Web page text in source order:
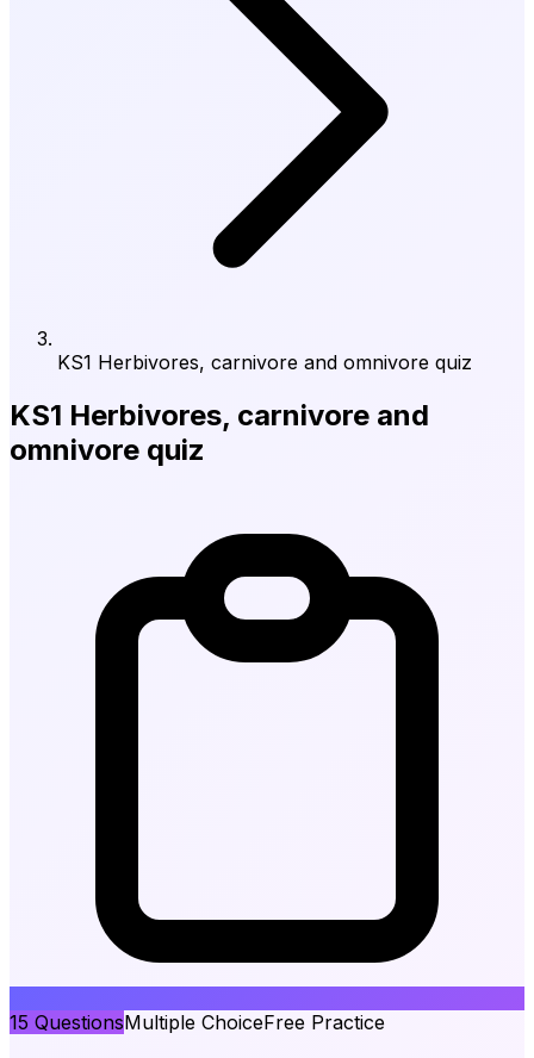
KS1 Herbivores, carnivore and omnivore quiz
KS1 Herbivores, carnivore and
omnivore quiz
15 QuestionsMultiple ChoiceFree Practice